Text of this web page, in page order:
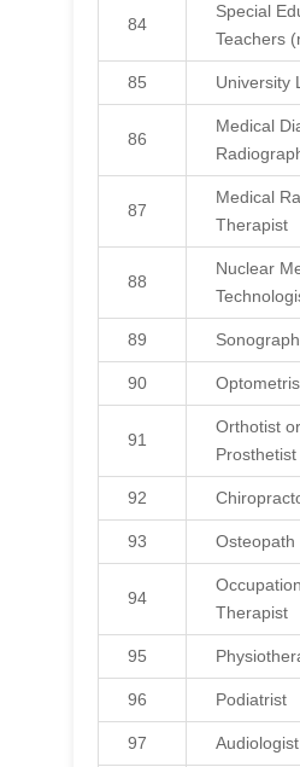
84
Special
Teachers
85 University
86
Medical
87
Medical
Therapist
88
Nuclear
89
90
91
Orthotist or
Prosthetist
92
93 Osteopath
94
Therapist
95
96 Podiatrist
97 Audiologist